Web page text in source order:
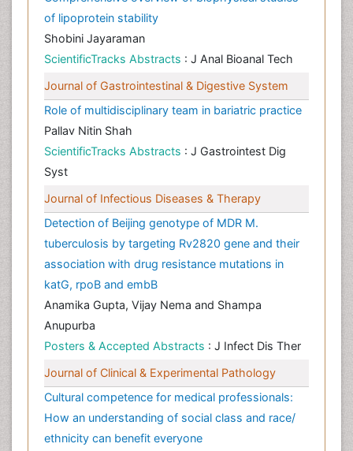
of lipoprotein stability
Shobini Jayaraman
ScientificTracks Abstracts : J Anal Bioanal Tech
Journal of Gastrointestinal & Digestive System
Role of multidisciplinary team in bariatric practice
Pallav Nitin Shah
ScientificTracks Abstracts : J Gastrointest Dig
Syst
Journal of Infectious Diseases & Therapy
Detection of Beijing genotype of MDR M.
tuberculosis by targeting Rv2820 gene and their
association with drug resistance mutations in
katG, rpoB and embB
Anamika Gupta, Vijay Nema and Shampa
Anupurba
Posters & Accepted Abstracts : J Infect Dis Ther
Journal of Clinical & Experimental Pathology
Cultural competence for medical professionals:
How an understanding of social class and race/
ethnicity can benefit everyone